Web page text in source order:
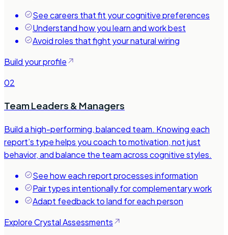
See careers that fit your cognitive preferences
Understand how you learn and work best
Avoid roles that fight your natural wiring
Build your profile
02
Team Leaders & Managers
Build a high-performing, balanced team. Knowing each
report’s type helps you coach to motivation, not just
behavior, and balance the team across cognitive styles.
See how each report processes information
Pair types intentionally for complementary work
Adapt feedback to land for each person
Explore Crystal Assessments